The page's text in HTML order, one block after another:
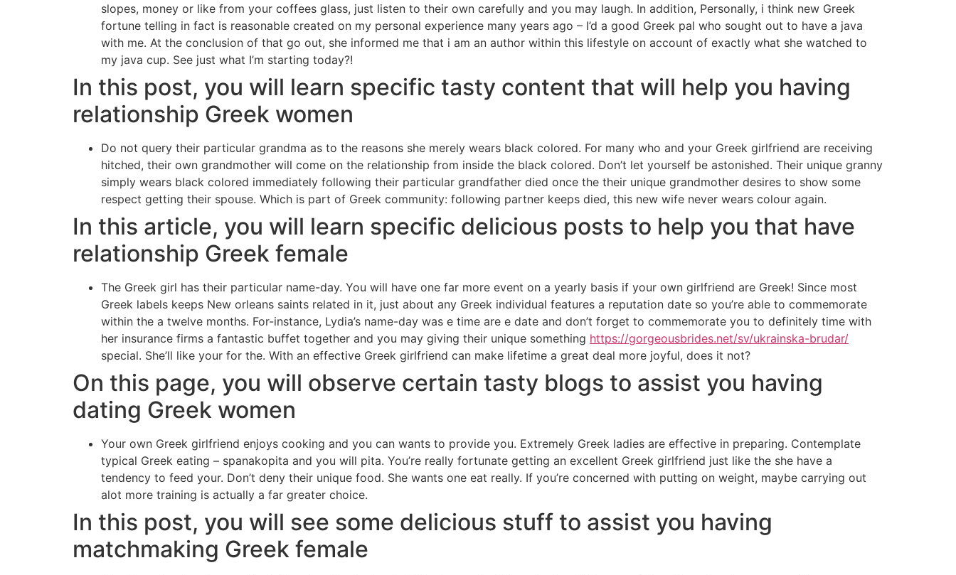
slopes, money or like from your coffees glass, just listen to their own carefully and you may laugh. In addition, Personally, i think new Greek
fortune telling in fact is reasonable created on my personal experience many years ago – I’d a good Greek pal who sought out to have a java
with me. At the conclusion of that go out, she informed me that i am an author within this lifestyle on account of exactly what she watched to
my java cup. See just what I’m starting today?!
In this post, you will learn specific tasty content that will help you having
relationship Greek women
Do not query their particular grandma as to the reasons she merely wears black colored. For many who and your Greek girlfriend are receiving
hitched, their own grandmother will come on the relationship from inside the black colored. Don’t let yourself be astonished. Their unique granny
simply wears black colored immediately following their particular grandfather died once the their unique grandmother desires to show some
respect getting their spouse. Which is part of Greek community: following partner keeps died, this new wife never wears colour again.
In this article, you will learn specific delicious posts to help you that have
relationship Greek female
The Greek girl has their particular name-day. You will have one far more event on a yearly basis if your own girlfriend are Greek! Since most
Greek labels keeps New orleans saints related in it, just about any Greek individual features a reputation date so you’re able to commemorate
within the a twelve months. For-instance, Lydia’s name-day was e time are e date and don’t forget to commemorate you to definitely time with
her insurance firms a fantastic buffet together and you may giving their unique something https://gorgeousbrides.net/sv/ukrainska-brudar/
special. She’ll like your for the. With an effective Greek girlfriend can make lifetime a great deal more joyful, does it not?
On this page, you will observe certain tasty blogs to assist you having
dating Greek women
Your own Greek girlfriend enjoys cooking and you can wants to provide you. Extremely Greek ladies are effective in preparing. Contemplate
typical Greek eating – spanakopita and you will pita. You’re really fortunate getting an excellent Greek girlfriend just like the she have a
tendency to feed your. Don’t deny their unique food. She wants one eat really. If you’re concerned with putting on weight, maybe carrying out
alot more training is actually a far greater choice.
In this post, you will see some delicious stuff to assist you having
matchmaking Greek female